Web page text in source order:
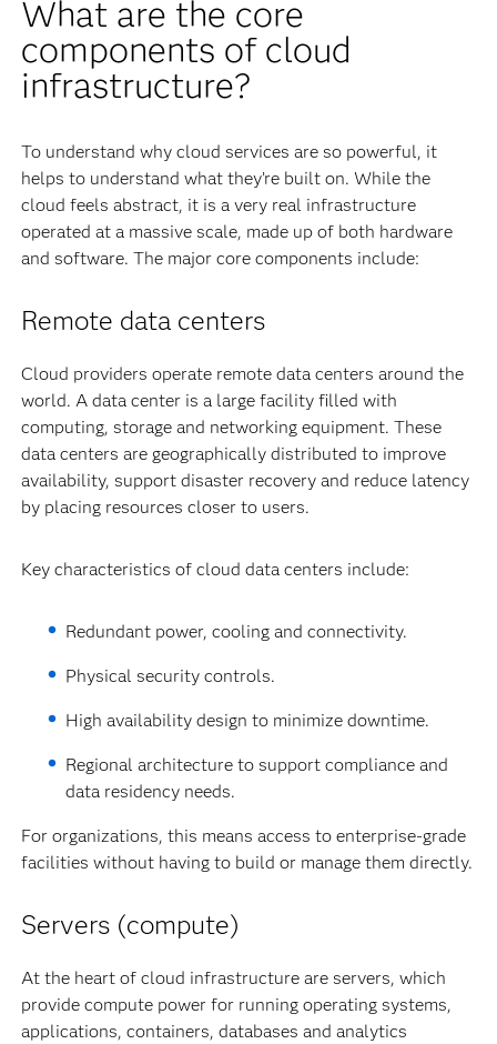
What are the core
components of cloud
infrastructure?
To understand why cloud services are so powerful, it
helps to understand what they’re built on. While the
cloud feels abstract, it is a very real infrastructure
operated at a massive scale, made up of both hardware
and software. The major core components include:
Remote data centers
Cloud providers operate remote data centers around the
world. A data center is a large facility filled with
computing, storage and networking equipment. These
data centers are geographically distributed to improve
availability, support disaster recovery and reduce latency
by placing resources closer to users.
Key characteristics of cloud data centers include:
Redundant power, cooling and connectivity.
Physical security controls.
High availability design to minimize downtime.
Regional architecture to support compliance and
data residency needs.
For organizations, this means access to enterprise-grade
facilities without having to build or manage them directly.
Servers (compute)
At the heart of cloud infrastructure are servers, which
provide compute power for running operating systems,
applications, containers, databases and analytics